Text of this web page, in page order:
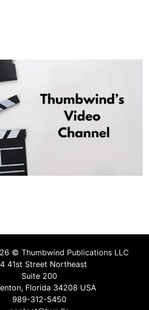
© Thumbwind Publications LLC
41st Street Northeast
Suite 200
Florida 34208 USA
989-312-5450